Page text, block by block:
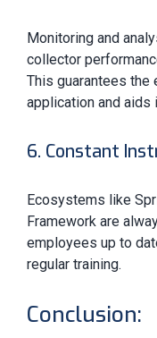
Monitoring and
collector
This guarantees the
application and aids
6. Constant
Ecosystems like
Framework are
employees up to
regular training.
Conclusion: